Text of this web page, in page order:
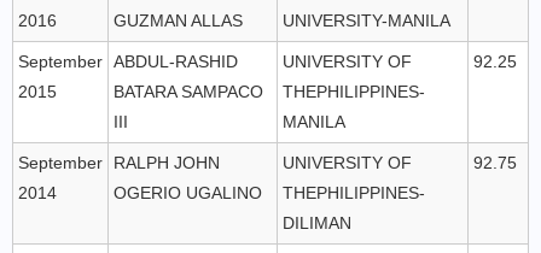
2016
GUZMAN ALLAS
UNIVERSITY-MANILA
September
2015
ABDUL-RASHID
BATARA SAMPACO
III
UNIVERSITY OF
THEPHILIPPINES-
MANILA
92.25
September
2014
RALPH JOHN
OGERIO UGALINO
UNIVERSITY OF
THEPHILIPPINES-
DILIMAN
92.75